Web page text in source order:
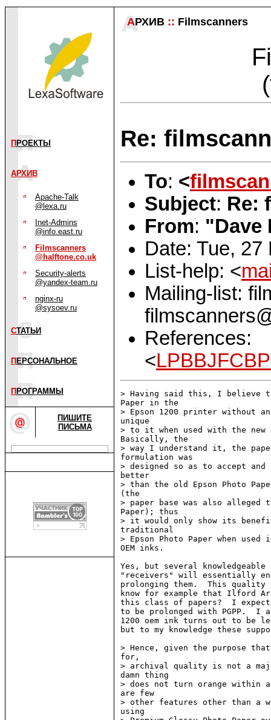
П РОЕКТЫ
АРХИВ
Apache-Talk
@lexa.ru
Inet-Admins
@info.east.ru
Filmscanners
@halftone.co.uk
Security-alerts
@yandex-team.ru
nginx-ru
@sysoev.ru
СТАТЬИ
П ЕРСОНАЛЬНОЕ
П РОГРАММЫ
ПИШИТЕ
ПИСЬМА
АРХИВ :: Filmscanners
Re:
To: <
Subject: Re:
From: "Dave
Date: Tue, 27
List-help: <
Mailing-list:
References:
<
> Having said this, I believe
Paper in the
> Epson 1200 printer without
unique
> to it when used with the new
Basically, the
> way I understand it, the
formulation was
> designed so as to accept and
better
> than the old Epson Photo
(the
> paper base was also
Paper); thus
> it would only show its
traditional
> Epson Photo Paper when
OEM inks.
Yes, but several
"receivers" will essentially
prolonging them.  This
know for example that Ilford
this class of papers?  I expect
to be prolonged with PGPP.  I
1200 oem ink turns out to be
but to my knowledge these
> Hence, given the purpose
for,
> archival quality is not a
damn thing
> does not turn orange within
are few
> other features other than a
using